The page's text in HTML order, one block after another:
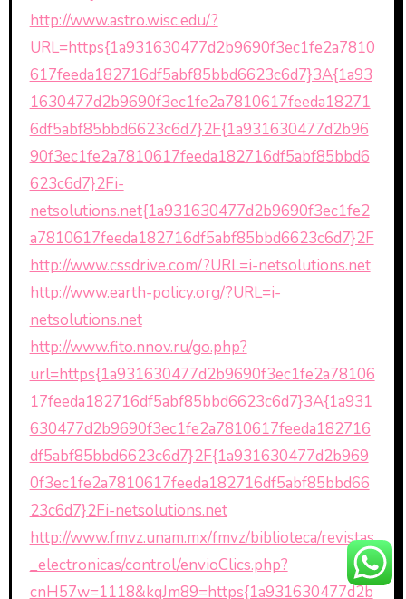
http://www.astro.wisc.edu/?
URL=https{1a931630477d2b9690f3ec1fe2a7810
617feeda182716df5abf85bbd6623c6d7}3A{1a93
1630477d2b9690f3ec1fe2a7810617feeda18271
6df5abf85bbd6623c6d7}2F{1a931630477d2b96
90f3ec1fe2a7810617feeda182716df5abf85bbd6
623c6d7}2Fi-
netsolutions.net{1a931630477d2b9690f3ec1fe2
a7810617feeda182716df5abf85bbd6623c6d7}2F
http://www.cssdrive.com/?URL=i-netsolutions.net
http://www.earth-policy.org/?URL=i-
netsolutions.net
http://www.fito.nnov.ru/go.php?
url=https{1a931630477d2b9690f3ec1fe2a78106
17feeda182716df5abf85bbd6623c6d7}3A{1a931
630477d2b9690f3ec1fe2a7810617feeda182716
df5abf85bbd6623c6d7}2F{1a931630477d2b969
0f3ec1fe2a7810617feeda182716df5abf85bbd66
23c6d7}2Fi-netsolutions.net
http://www.fmvz.unam.mx/fmvz/biblioteca/revistas
_electronicas/control/envioClics.php?
cnH57w=1118&kqJm89=https{1a931630477d2b